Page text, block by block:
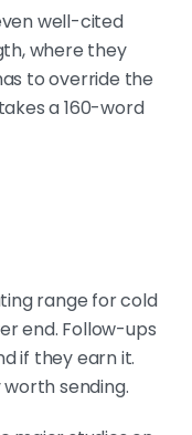
Day 3 at 50
8 bump
at 30 to 50.
the
no length
feature
well-cited
where they
to override the
a 160-word
range for cold
end. Follow-ups
if they earn it.
sending.